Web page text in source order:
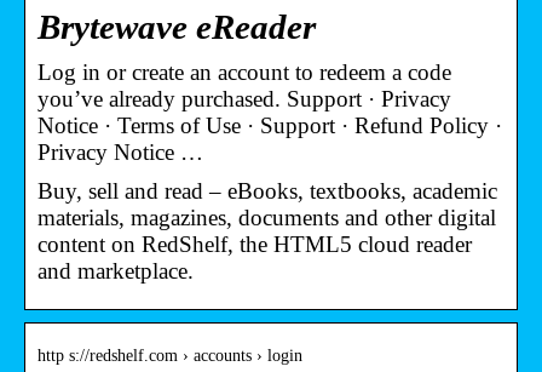
Brytewave eReader
Log in or create an account to redeem a code
you’ve already purchased. Support · Privacy
Notice · Terms of Use · Support · Refund Policy ·
Privacy Notice …
Buy, sell and read – eBooks, textbooks, academic
materials, magazines, documents and other digital
content on RedShelf, the HTML5 cloud reader
and marketplace.
http s://redshelf.com › accounts › login